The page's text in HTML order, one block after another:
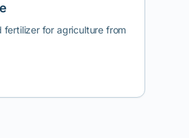
fertilizer for agriculture from